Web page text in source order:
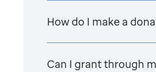
How do I make a
Can I grant through